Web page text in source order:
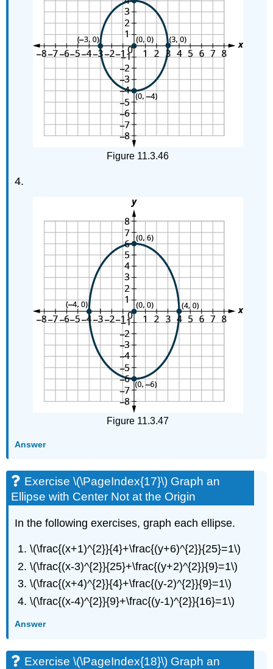
Exercises
Check
Figure 11.3.46
4.
Figure 11.3.47
Answer
Exercise \(\PageIndex{17}\) Graph an
Ellipse with Center Not at the Origin
In the following exercises, graph each ellipse.
\(\frac{(x+1)^{2}}{4}+\frac{(y+6)^{2}}{25}=1\)
\(\frac{(x-3)^{2}}{25}+\frac{(y+2)^{2}}{9}=1\)
\(\frac{(x+4)^{2}}{4}+\frac{(y-2)^{2}}{9}=1\)
\(\frac{(x-4)^{2}}{9}+\frac{(y-1)^{2}}{16}=1\)
Answer
Exercise \(\PageIndex{18}\) Graph an